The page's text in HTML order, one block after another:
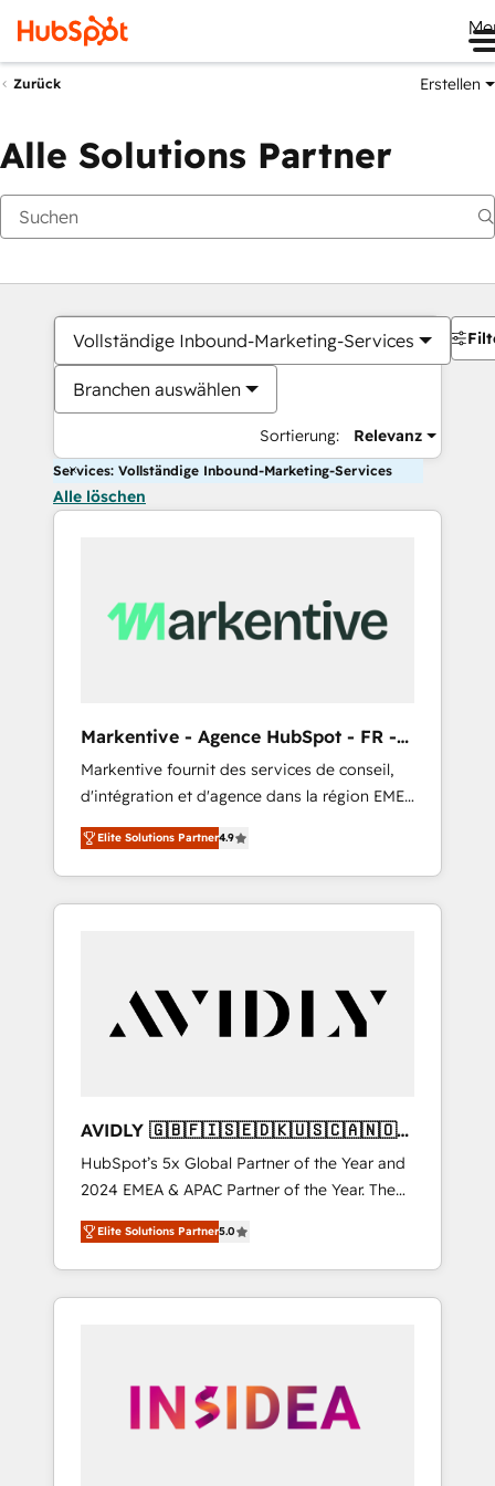
Zurück Erstellen
Alle Solutions Partner
Vollständige Inbound-Marketing-Services
Branchen auswählen
Sortierung: Relevanz
Services: Vollständige Inbound-Marketing-Services
Alle löschen
Markentive - Agence HubSpot - FR -
EN
Markentive fournit des services de conseil,
d'intégration et d'agence dans la région EMEA
et North America. Avec plus de 115 experts en
marketing automation, Growth, Revops, CRM
et webdesign. Markentive is both a
consulting firm, a digital agency and an
customers).
Elite Solutions Partner4.9
AVIDLY 🇬🇧🇫🇮🇸🇪🇩🇰🇺🇸🇨🇦🇳🇴
🇩🇪🇦🇺🇳🇿
HubSpot’s 5x Global Partner of the Year and
2024 EMEA & APAC Partner of the Year. The
world’s most experienced and fully
accredited HubSpot Solutions Partner. 🚀
With 2,750+ HubSpot projects delivered and
370+ specialists across EMEA, APAC and NAM,
automation, we turn complexity into clarity,
human at global scale. 🏆 HubSpot’s CEO
Elite Solutions Partner5.0